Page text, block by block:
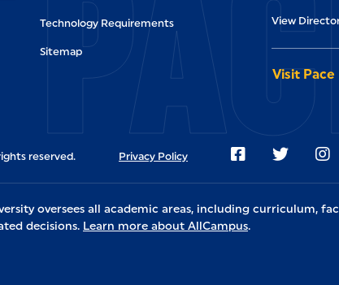
Technology Requirements
Sitemap
View
Visit Pace
reserved. Privacy Policy Visit us on
Visit
oversees all academic areas, including curriculum,
decisions. Learn more about AllCampus.